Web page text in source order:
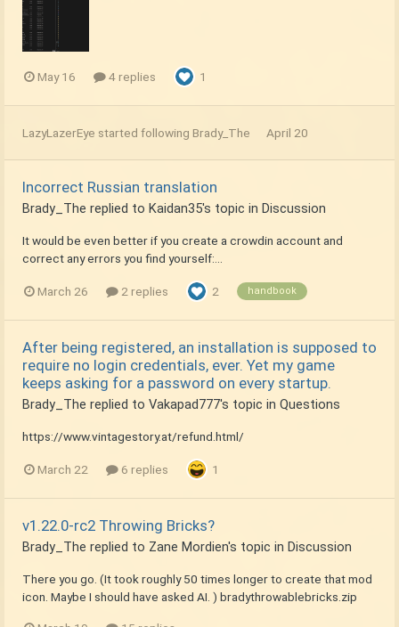
May 16 4 replies 1
LazyLazerEye started following Brady_The April 20
Incorrect Russian translation
Brady_The replied to Kaidan35's topic in Discussion
It would be even better if you create a crowdin account and
correct any errors you find yourself:...
March 26 2 replies 2 handbook
After being registered, an installation is supposed to
require no login credentials, ever. Yet my game
keeps asking for a password on every startup.
Brady_The replied to Vakapad777's topic in Questions
https://www.vintagestory.at/refund.html/
March 22 6 replies 1
v1.22.0-rc2 Throwing Bricks?
Brady_The replied to Zane Mordien's topic in Discussion
There you go. (It took roughly 50 times longer to create that mod
icon. Maybe I should have asked AI. ) bradythrowablebricks.zip